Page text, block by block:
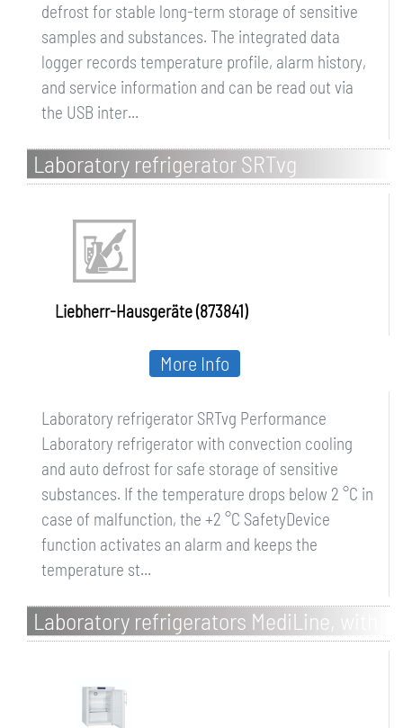
defrost for stable long-term storage of sensitive
samples and substances. The integrated data
logger records temperature profile, alarm history,
and service information and can be read out via
the USB inter...
Laboratory refrigerator SRTvg
Performance
Liebherr-Hausgeräte (873841)
Laboratory refrigerator SRTvg Performance
Laboratory refrigerator with convection cooling
and auto defrost for safe storage of sensitive
substances. If the temperature drops below 2 °C in
case of malfunction, the +2 °C SafetyDevice
function activates an alarm and keeps the
temperature st...
More Info
Laboratory refrigerators MediLine, with
spark-free interior and comfort